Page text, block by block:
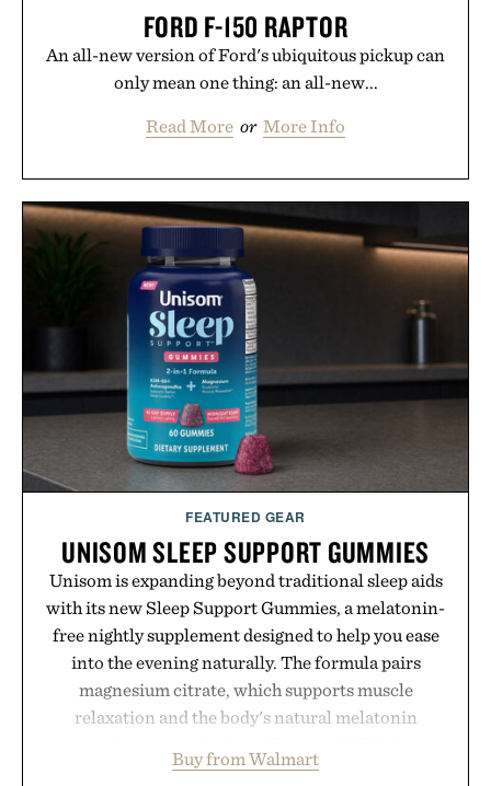
FORD F-150 RAPTOR
An all-new version of Ford's ubiquitous pickup can
only mean one thing: an all-new...
Read More or More Info
FEATURED GEAR
UNISOM SLEEP SUPPORT GUMMIES
Unisom is expanding beyond traditional sleep aids
with its new Sleep Support Gummies, a melatonin-
free nightly supplement designed to help you ease
into the evening naturally. The formula pairs
magnesium citrate, which supports muscle
relaxation and the body's natural melatonin
ashwagandha to help manage occasional stress and
Buy from Walmart